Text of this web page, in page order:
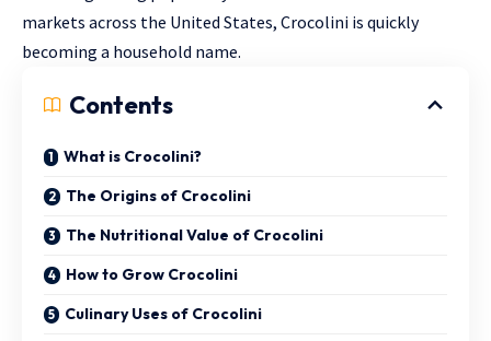
markets across the United States, Crocolini is quickly
becoming a household name.
Contents
What is Crocolini?
The Origins of Crocolini
The Nutritional Value of Crocolini
How to Grow Crocolini
Culinary Uses of Crocolini